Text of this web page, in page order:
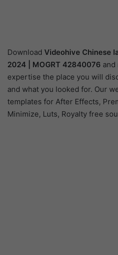
Download Videohive Chinese
2024 | MOGRT 42840076
expertise the place you will
and what you looked for. Our
templates for After Effects,
Minimize, Luts, Royalty free